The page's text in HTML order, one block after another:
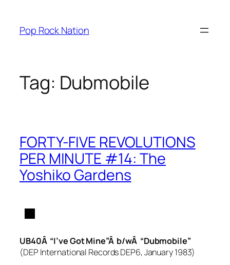
content
Pop Rock Nation
Tag: Dubmobile
FORTY-FIVE REVOLUTIONS
PER MINUTE #14: The
Yoshiko Gardens
UB40Â “I’ve Got Mine”Â b/wÂ “Dubmobile”
(DEP International Records DEP6, January 1983)